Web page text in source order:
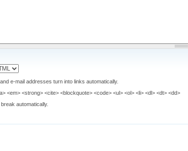
e-mail addresses turn into links automatically.
<em> <strong> <cite> <blockquote> <code> <ul> <ol> <li> <dl> <dt> <dd>
automatically.